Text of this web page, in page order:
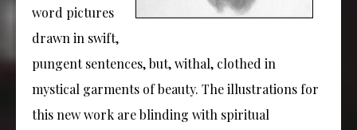
word pictures
drawn in swift,
pungent sentences, but, withal, clothed in
mystical garments of beauty. The illustrations for
this new work are blinding with spiritual